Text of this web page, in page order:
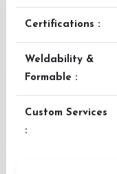
Certifications :
Weldability &
Formable :
Custom Services
: